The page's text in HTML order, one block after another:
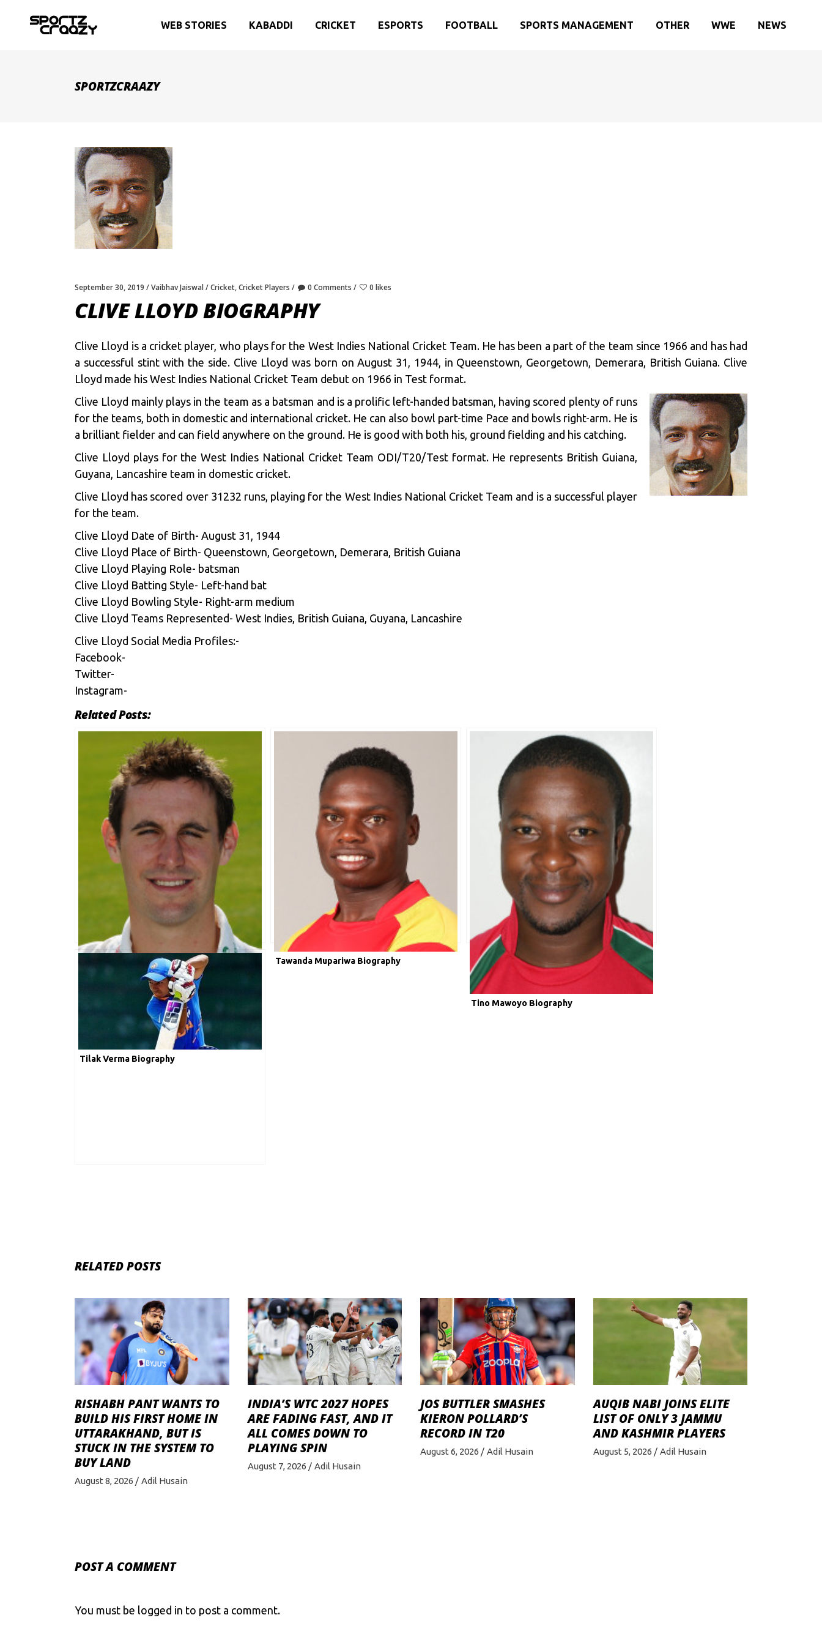
WEB STORIES KABADDI CRICKET ESPORTS FOOTBALL SPORTS MANAGEMENT OTHER WWE NEWS
SPORTZCRAAZY
September 30, 2019 Vaibhav Jaiswal Cricket,Cricket Players 0 Comments 0 likes
CLIVE LLOYD BIOGRAPHY
Clive Lloyd is a cricket player, who plays for the West Indies National Cricket Team. He has been a part of the team since 1966 and has had
a successful stint with the side. Clive Lloyd was born on August 31, 1944, in Queenstown, Georgetown, Demerara, British Guiana. Clive
Lloyd made his West Indies National Cricket Team debut on 1966 in Test format.
Clive Lloyd mainly plays in the team as a batsman and is a prolific left-handed batsman, having scored plenty of runs
for the teams, both in domestic and international cricket. He can also bowl part-time Pace and bowls right-arm. He is
a brilliant fielder and can field anywhere on the ground. He is good with both his, ground fielding and his catching.
Clive Lloyd plays for the West Indies National Cricket Team ODI/T20/Test format. He represents British Guiana,
Guyana, Lancashire team in domestic cricket.
Clive Lloyd has scored over 31232 runs, playing for the West Indies National Cricket Team and is a successful player
for the team.
Clive Lloyd Date of Birth- August 31, 1944
Clive Lloyd Place of Birth- Queenstown, Georgetown, Demerara, British Guiana
Clive Lloyd Playing Role- batsman
Clive Lloyd Batting Style- Left-hand bat
Clive Lloyd Bowling Style- Right-arm medium
Clive Lloyd Teams Represented- West Indies, British Guiana, Guyana, Lancashire
Clive Lloyd Social Media Profiles:-
Facebook-
Twitter-
Instagram-
Related Posts:
Daryl Mitchell Biography
Tawanda Mupariwa Biography
Tino Mawoyo Biography
Tilak Verma Biography
RELATED POSTS
RISHABH PANT WANTS TO
BUILD HIS FIRST HOME IN
UTTARAKHAND, BUT IS
STUCK IN THE SYSTEM TO
BUY LAND
August 8, 2026 Adil Husain
INDIA’S WTC 2027 HOPES
ARE FADING FAST, AND IT
ALL COMES DOWN TO
PLAYING SPIN
August 7, 2026 Adil Husain
JOS BUTTLER SMASHES
KIERON POLLARD’S
RECORD IN T20
August 6, 2026 Adil Husain
AUQIB NABI JOINS ELITE
LIST OF ONLY 3 JAMMU
AND KASHMIR PLAYERS
August 5, 2026 Adil Husain
POST A COMMENT
You must be logged in to post a comment.